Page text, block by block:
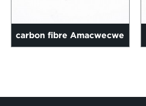
carbon fibre Amacwecwe